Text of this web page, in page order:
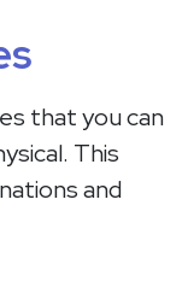
that you can
This
and